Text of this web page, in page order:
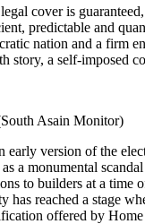
cover is
predictable and
nation and a
a self-imposed
version of the
monumental
to builders at a time
reached a stage
offered by